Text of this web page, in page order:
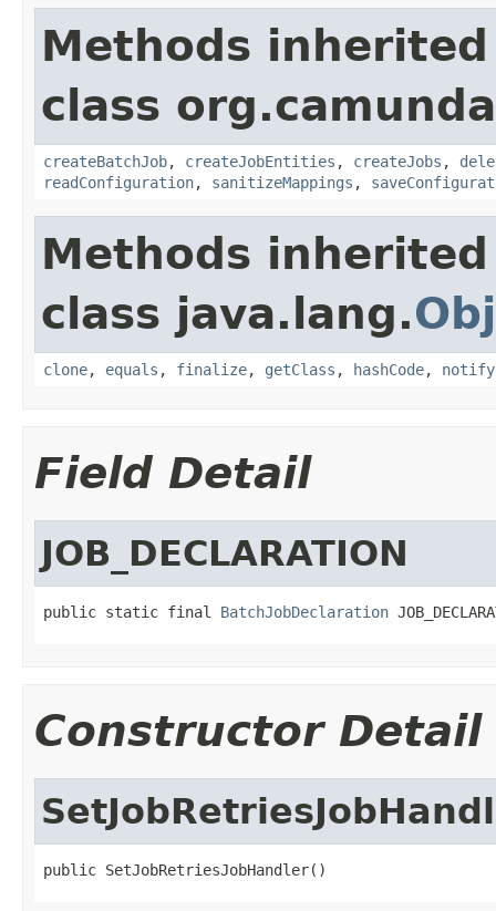
Methods
class
createBatchJob, createJobEntities , createJobs ,
readConfiguration, sanitizeMappings ,
Methods
class java.lang.
clone, equals , finalize, getClass , hashCode, notify
Field Detail
JOB_DECLARATION
public static final BatchJobDeclaration
Constructor Detail
public SetJobRetriesJobHandler()